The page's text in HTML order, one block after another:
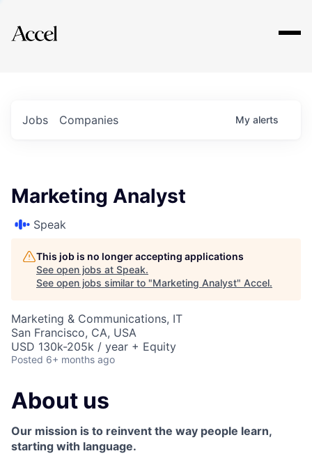
Explore
Jobs Companies My alerts
Marketing Analyst
Speak
This job is no longer accepting applications
See open jobs at Speak.
See open jobs similar to "Marketing Analyst" Accel.
Marketing & Communications, IT
San Francisco, CA, USA
USD 130k-205k / year + Equity
Posted 6+ months ago
About us
Our mission is to reinvent the way people learn,
starting with language.